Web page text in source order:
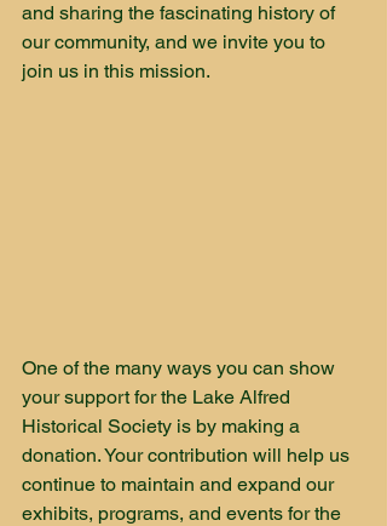
and sharing the fascinating history of
our community, and we invite you to
join us in this mission.
One of the many ways you can show
your support for the Lake Alfred
Historical Society is by making a
donation. Your contribution will help us
continue to maintain and expand our
exhibits, programs, and events for the